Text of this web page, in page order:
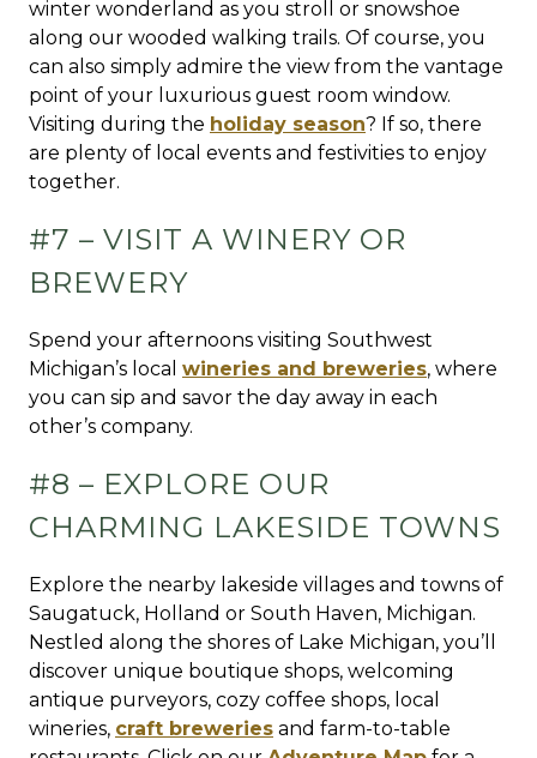
winter wonderland as you stroll or snowshoe
along our wooded walking trails. Of course, you
can also simply admire the view from the vantage
point of your luxurious guest room window.
Visiting during the holiday season? If so, there
are plenty of local events and festivities to enjoy
together.
#7 – VISIT A WINERY OR
BREWERY
Spend your afternoons visiting Southwest
Michigan’s local wineries and breweries, where
you can sip and savor the day away in each
other’s company.
#8 – EXPLORE OUR
CHARMING LAKESIDE TOWNS
Explore the nearby lakeside villages and towns of
Saugatuck, Holland or South Haven, Michigan.
Nestled along the shores of Lake Michigan, you’ll
discover unique boutique shops, welcoming
antique purveyors, cozy coffee shops, local
wineries, craft breweries and farm-to-table